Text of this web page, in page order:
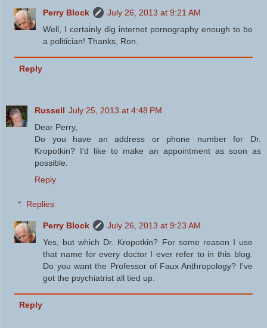
Perry Block
July 26, 2013 at 9:21 AM
Well, I certainly dig internet pornography enough to be
a politician! Thanks, Ron.
Reply
Russell July 25, 2013 at 4:48 PM
Dear Perry,
Do you have an address or phone number for Dr.
Kropotkin? I'd like to make an appointment as soon as
possible.
Reply
Replies
Perry Block
July 26, 2013 at 9:23 AM
Yes, but which Dr. Kropotkin? For some reason I use
that name for every doctor I ever refer to in this blog.
Do you want the Professor of Faux Anthropology? I've
got the psychiatrist all tied up.
Reply